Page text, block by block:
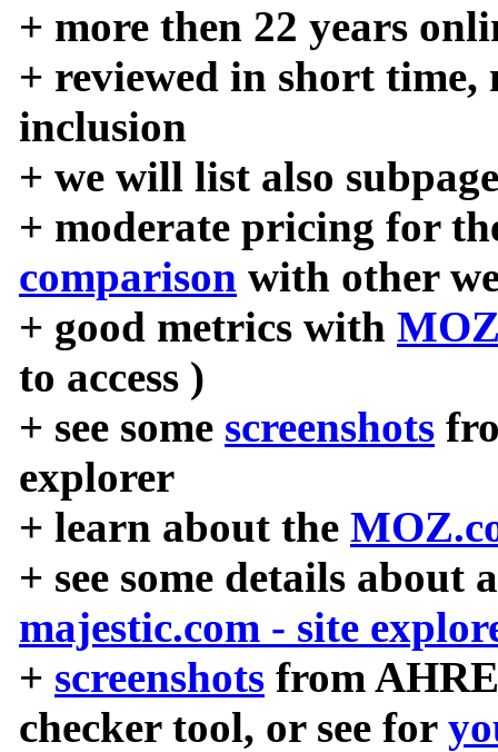
+ more then 22 years
+ reviewed in short time,
inclusion
+ we will list also
+ moderate pricing for
comparison with other
+ good metrics with
to access )
+ see some screenshots
explorer
+ learn about the
+ see some details about
majestic.com - site
+ screenshots from
checker tool, or see for